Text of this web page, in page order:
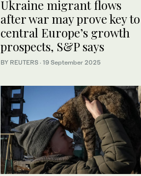
Ukraine migrant flows
after war may prove key to
central Europe’s growth
prospects, S&P says
BY REUTERS · 19 September 2025